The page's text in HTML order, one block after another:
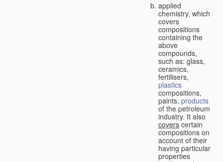
applied
chemistry, which
covers
compositions
containing the
above
compounds,
such as: glass,
ceramics,
fertilisers,
plastics
compositions,
paints, products
of the petroleum
industry. It also
covers certain
compositions on
account of their
having particular
properties